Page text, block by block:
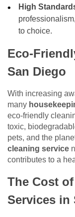
High
to choice.
Eco-
San Diego
With increasing
many
eco-friendly
toxic,
pets, and the
cleaning service
contributes to a
The Cost
Services in